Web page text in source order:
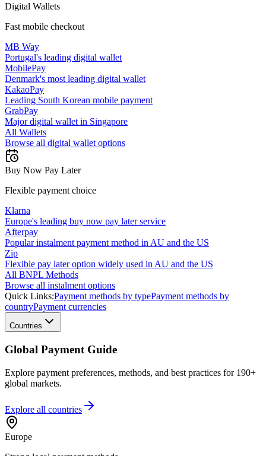
Digital Wallets
Fast mobile checkout
MB Way
Portugal's leading digital wallet
MobilePay
Denmark's most leading digital wallet
KakaoPay
Leading South Korean mobile payment
GrabPay
Major digital wallet in Singapore
All Wallets
Browse all digital wallet options
Buy Now Pay Later
Flexible payment choice
Klarna
Europe's leading buy now pay later service
Afterpay
Popular instalment payment method in AU and the US
Zip
Flexible pay later option widely used in AU and the US
All BNPL Methods
Browse all instalment options
Quick Links:Payment methods by typePayment methods by
countryPayment currencies
Countries
Global Payment Guide
Explore payment preferences, methods, and best practices for 190+
global markets.
Explore all countries
Europe